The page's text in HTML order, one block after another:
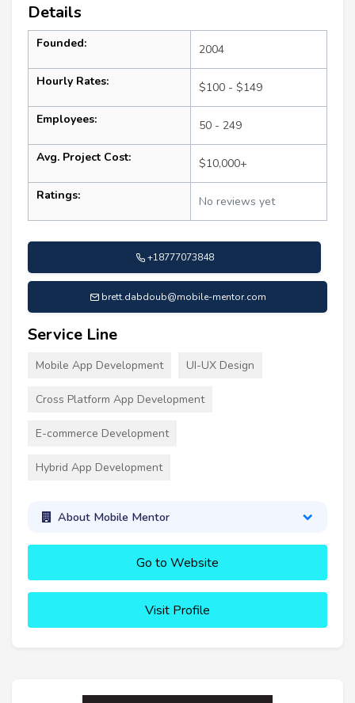
Details
Founded: 2004
Hourly Rates: $100 - $149
Employees: 50 - 249
Avg. Project Cost: $10,000+
Ratings: No reviews yet
+18777073848
brett.dabdoub@mobile-mentor.com
Service Line
Mobile App Development UI-UX Design
Cross Platform App Development
E-commerce Development
Hybrid App Development
About Mobile Mentor
Go to Website
Visit Profile